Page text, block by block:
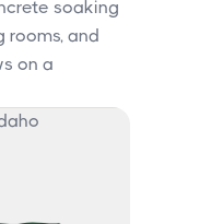
soaking
rooms, and
on a